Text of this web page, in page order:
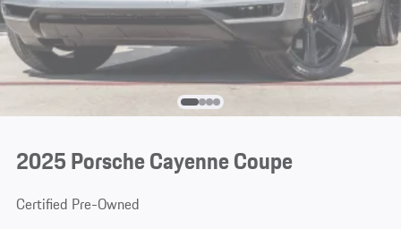
2025 Porsche Cayenne Coupe
Certified Pre-Owned